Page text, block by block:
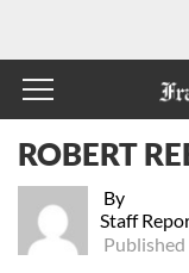
By
Staff
Published
ROBERT